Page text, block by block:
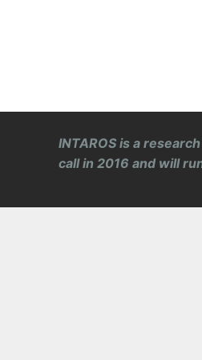
INTAROS is a
call in 2016 and will